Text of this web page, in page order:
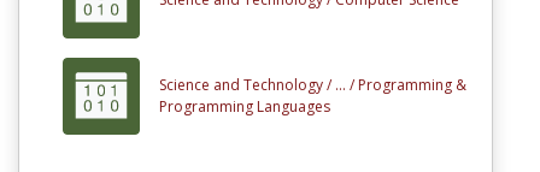
Science and Technology / ... / Programming &
Programming Languages